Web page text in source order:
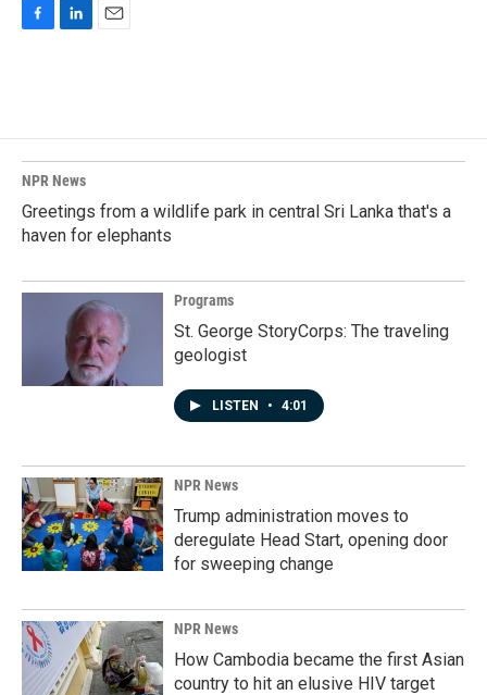
o
o
k
d
I
n
NPR News
Greetings from a wildlife park in central Sri Lanka that's a
haven for elephants
Programs
St. George StoryCorps: The traveling
geologist
LISTEN • 4:01
NPR News
Trump administration moves to
deregulate Head Start, opening door
for sweeping change
NPR News
How Cambodia became the first Asian
country to hit an elusive HIV target